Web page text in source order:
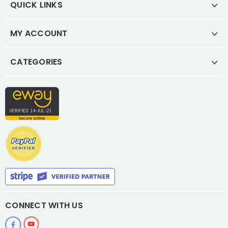
QUICK LINKS
MY ACCOUNT
CATEGORIES
CONNECT WITH US